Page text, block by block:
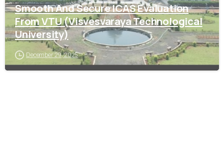
Smooth And Secure ICAS Evaluation
From VTU (Visvesvaraya Technological
University)
December 29, 2025